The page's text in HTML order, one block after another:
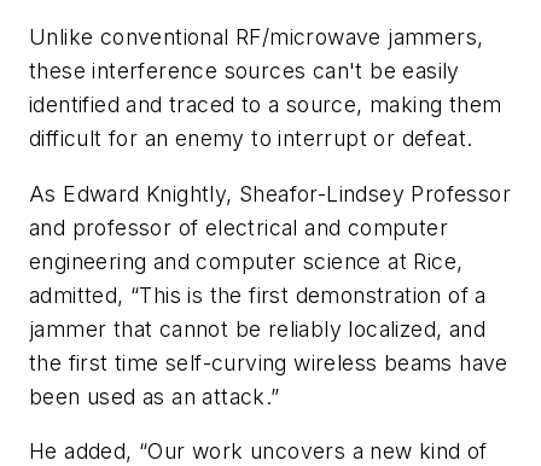
Unlike conventional RF/microwave jammers,
these interference sources can't be easily
identified and traced to a source, making them
difficult for an enemy to interrupt or defeat.
As Edward Knightly, Sheafor-Lindsey Professor
and professor of electrical and computer
engineering and computer science at Rice,
admitted, “This is the first demonstration of a
jammer that cannot be reliably localized, and
the first time self-curving wireless beams have
been used as an attack.”
He added, “Our work uncovers a new kind of